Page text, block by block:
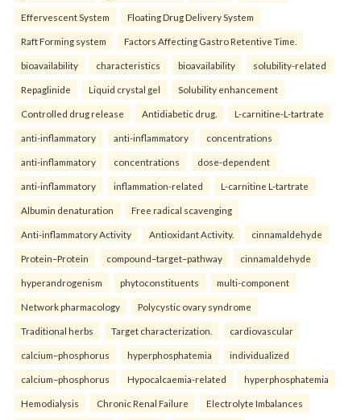
Effervescent System Floating Drug Delivery System
Raft Forming system Factors Affecting Gastro Retentive Time.
bioavailability characteristics bioavailability solubility-related
Repaglinide Liquid crystal gel Solubility enhancement
Controlled drug release Antidiabetic drug. L-carnitine-L-tartrate
anti-inflammatory anti-inflammatory concentrations
anti-inflammatory concentrations dose-dependent
anti-inflammatory inflammation-related L-carnitine L-tartrate
Albumin denaturation Free radical scavenging
Anti-inflammatory Activity Antioxidant Activity. cinnamaldehyde
Protein–Protein compound–target–pathway cinnamaldehyde
hyperandrogenism phytoconstituents multi-component
Network pharmacology Polycystic ovary syndrome
Traditional herbs Target characterization. cardiovascular
calcium–phosphorus hyperphosphatemia individualized
calcium–phosphorus Hypocalcaemia-related hyperphosphatemia
Hemodialysis Chronic Renal Failure Electrolyte Imbalances